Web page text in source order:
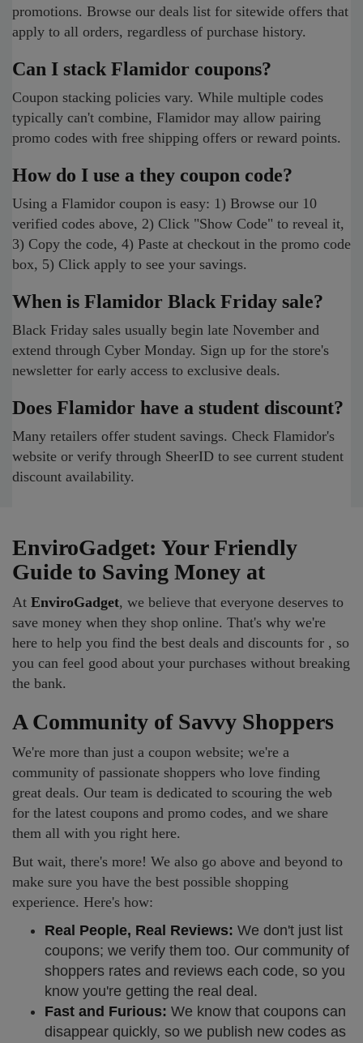
promotions. Browse our deals list for sitewide offers that
apply to all orders, regardless of purchase history.
Can I stack Flamidor coupons?
Coupon stacking policies vary. While multiple codes
typically can't combine, Flamidor may allow pairing
promo codes with free shipping offers or reward points.
How do I use a they coupon code?
Using a Flamidor coupon is easy: 1) Browse our 10
verified codes above, 2) Click "Show Code" to reveal it,
3) Copy the code, 4) Paste at checkout in the promo code
box, 5) Click apply to see your savings.
When is Flamidor Black Friday sale?
Black Friday sales usually begin late November and
extend through Cyber Monday. Sign up for the store's
newsletter for early access to exclusive deals.
Does Flamidor have a student discount?
Many retailers offer student savings. Check Flamidor's
website or verify through SheerID to see current student
discount availability.
EnviroGadget: Your Friendly
Guide to Saving Money at
At EnviroGadget, we believe that everyone deserves to
save money when they shop online. That's why we're
here to help you find the best deals and discounts for , so
you can feel good about your purchases without breaking
the bank.
A Community of Savvy Shoppers
We're more than just a coupon website; we're a
community of passionate shoppers who love finding
great deals. Our team is dedicated to scouring the web
for the latest coupons and promo codes, and we share
them all with you right here.
But wait, there's more! We also go above and beyond to
make sure you have the best possible shopping
experience. Here's how:
Real People, Real Reviews: We don't just list
coupons; we verify them too. Our community of
shoppers rates and reviews each code, so you
know you're getting the real deal.
Fast and Furious: We know that coupons can
disappear quickly, so we publish new codes as